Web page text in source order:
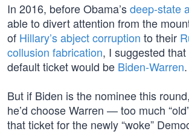
In 2016, before Obama’sdeep-state
able to divert attention from the
of Hillary’s abject corruption to their
collusion fabrication, I suggested
default ticket would be Biden-Warren.
But if Biden is the nominee this
he’d choose Warren — too much
that ticket for the newly “woke”